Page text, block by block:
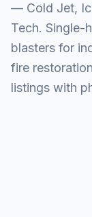
— Cold Jet,
Tech. Single-
blasters for
fire
listings with